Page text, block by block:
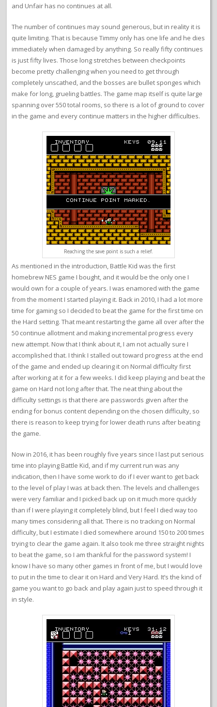
and Unfair has no continues at all.
The number of continues may sound generous, but in reality it is
quite limiting. That is because Timmy only has one life and he dies
immediately when damaged by anything. So really fifty continues
is just fifty lives. Those long stretches between checkpoints
become pretty challenging when you need to get through
completely unscathed, and the bosses are bullet sponges which
make for long, grueling battles. The game map itself is quite large
spanning over 550 total rooms, so there is a lot of ground to cover
in the game and every continue matters in the higher difficulties.
Reaching the save point is such a relief.
As mentioned in the introduction, Battle Kid was the first
homebrew NES game I bought, and it would be the only one I
would own for a couple of years. I was enamored with the game
from the moment I started playing it. Back in 2010, I had a lot more
time for gaming so I decided to beat the game for the first time on
the Hard setting. That meant restarting the game all over after the
50 continue allotment and making incremental progress every
new attempt. Now that I think about it, I am not actually sure I
accomplished that. I think I stalled out toward progress at the end
of the game and ended up clearing it on Normal difficulty first
after working at it for a few weeks. I did keep playing and beat the
game on Hard not long after that. The neat thing about the
difficulty settings is that there are passwords given after the
ending for bonus content depending on the chosen difficulty, so
there is reason to keep trying for lower death runs after beating
the game.
Now in 2016, it has been roughly five years since I last put serious
time into playing Battle Kid, and if my current run was any
indication, then I have some work to do if I ever want to get back
to the level of play I was at back then. The levels and challenges
were very familiar and I picked back up on it much more quickly
than if I were playing it completely blind, but I feel I died way too
many times considering all that. There is no tracking on Normal
difficulty, but I estimate I died somewhere around 150 to 200 times
trying to clear the game again. It also took me three straight nights
to beat the game, so I am thankful for the password system! I
know I have so many other games in front of me, but I would love
to put in the time to clear it on Hard and Very Hard. It’s the kind of
game you want to go back and play again just to speed through it
in style.